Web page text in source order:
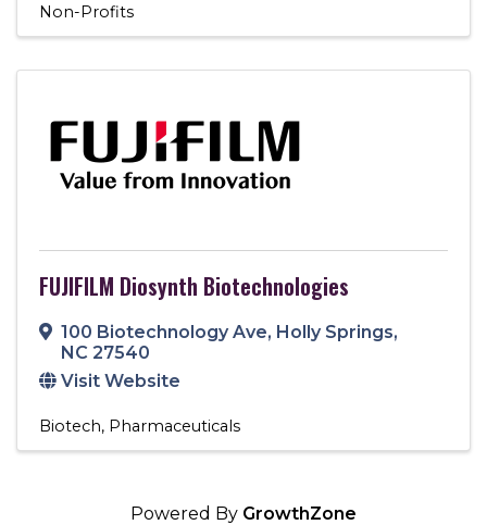
Non-Profits
FUJIFILM Diosynth Biotechnologies
100 Biotechnology Ave, Holly Springs,
NC 27540
Visit Website
Biotech Pharmaceuticals
Powered By GrowthZone